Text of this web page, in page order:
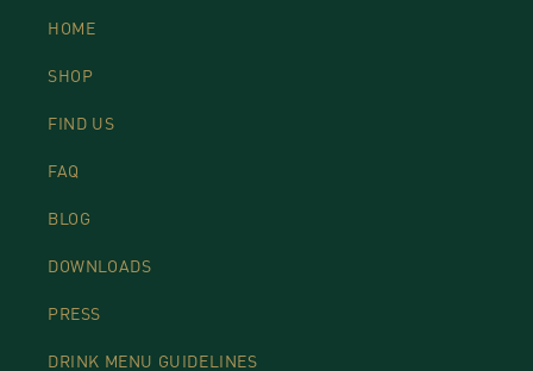
HOME
SHOP
FIND US
FAQ
BLOG
DOWNLOADS
PRESS
DRINK MENU GUIDELINES